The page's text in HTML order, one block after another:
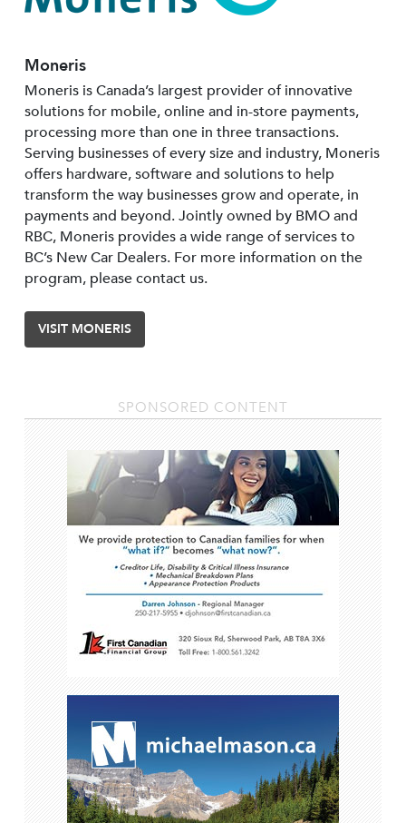
Moneris
Moneris is Canada’s largest provider of innovative
solutions for mobile, online and in-store payments,
processing more than one in three transactions.
Serving businesses of every size and industry, Moneris
offers hardware, software and solutions to help
transform the way businesses grow and operate, in
payments and beyond. Jointly owned by BMO and
RBC, Moneris provides a wide range of services to
BC’s New Car Dealers. For more information on the
program, please contact us.
VISIT MONERIS
SPONSORED CONTENT